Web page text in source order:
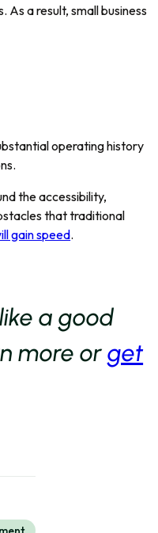
a result, small business
operating history
the accessibility,
that traditional
gain speed.
a good
more orget